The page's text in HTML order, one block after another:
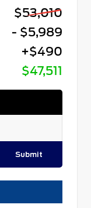
$53,010
- $5,989
+$490
$47,511
Submit